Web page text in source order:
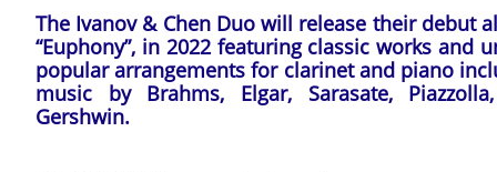
The Ivanov & Chen Duo will release their debut
“Euphony”, in 2022 featuring classic works and
popular arrangements for clarinet and piano
music by Brahms, Elgar, Sarasate,
Gershwin.